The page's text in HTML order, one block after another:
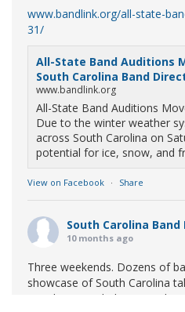
www.bandlink.org/all-state-
31/
All-State Band Auditions
South Carolina Band
www.bandlink.org
All-State Band Auditions
Due to the winter weather
across South Carolina on
potential for ice, snow, and
View on Facebook · Share
South Carolina
10 months ago
Three weekends. Dozens of
showcase of South Carolina
Marching Band